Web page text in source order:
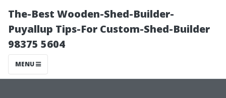
The-Best Wooden-Shed-Builder-
Puyallup Tips-For Custom-Shed-Builder
98375 5604
MENU